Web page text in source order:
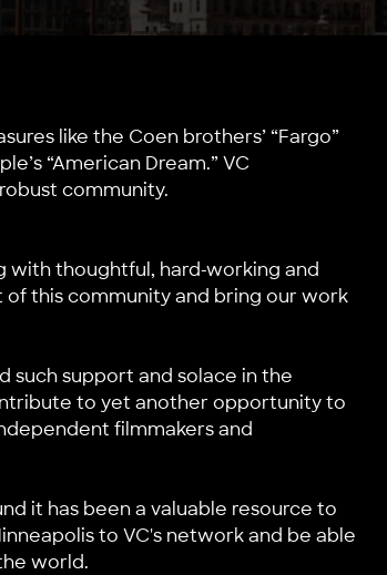
like the Coen brothers’ “Fargo”
“American Dream.” VC
community.
with thoughtful, hard-working and
this community and bring our work
such support and solace in the
to yet another opportunity to
filmmakers and
it has been a valuable resource to
to VC's network and be able
world.